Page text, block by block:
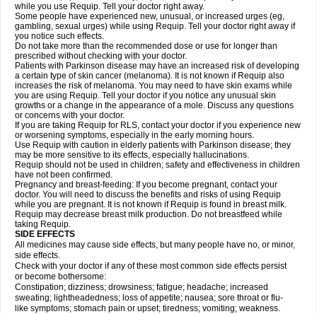
while you use Requip. Tell your doctor right away.
Some people have experienced new, unusual, or increased urges (eg,
gambling, sexual urges) while using Requip. Tell your doctor right away if
you notice such effects.
Do not take more than the recommended dose or use for longer than
prescribed without checking with your doctor.
Patients with Parkinson disease may have an increased risk of developing
a certain type of skin cancer (melanoma). It is not known if Requip also
increases the risk of melanoma. You may need to have skin exams while
you are using Requip. Tell your doctor if you notice any unusual skin
growths or a change in the appearance of a mole. Discuss any questions
or concerns with your doctor.
If you are taking Requip for RLS, contact your doctor if you experience new
or worsening symptoms, especially in the early morning hours.
Use Requip with caution in elderly patients with Parkinson disease; they
may be more sensitive to its effects, especially hallucinations.
Requip should not be used in children; safety and effectiveness in children
have not been confirmed.
Pregnancy and breast-feeding: If you become pregnant, contact your
doctor. You will need to discuss the benefits and risks of using Requip
while you are pregnant. It is not known if Requip is found in breast milk.
Requip may decrease breast milk production. Do not breastfeed while
taking Requip.
SIDE EFFECTS
All medicines may cause side effects, but many people have no, or minor,
side effects.
Check with your doctor if any of these most common side effects persist
or become bothersome:
Constipation; dizziness; drowsiness; fatigue; headache; increased
sweating; lightheadedness; loss of appetite; nausea; sore throat or flu-
like symptoms; stomach pain or upset; tiredness; vomiting; weakness.